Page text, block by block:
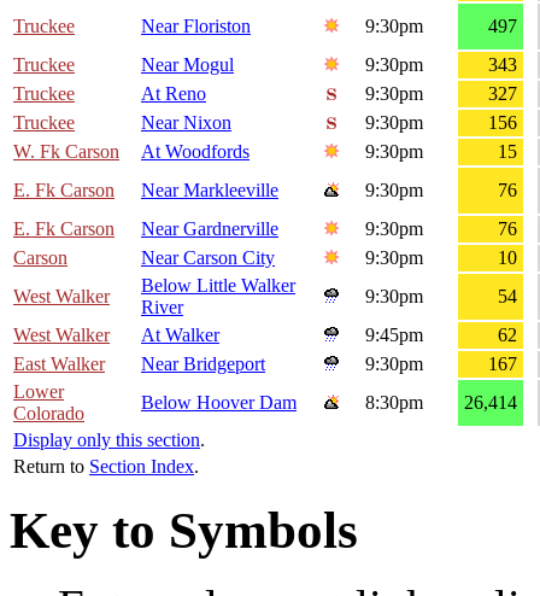
Truckee
Near Floriston 9:30pm
497
Truckee
Near Mogul 9:30pm
343
Truckee
At Reno 9:30pm
327
Truckee
Near Nixon 9:30pm
156
W. Fk Carson
At Woodfords 9:30pm
15
E. Fk Carson
Near Markleeville 9:30pm
76
E. Fk Carson
Near Gardnerville 9:30pm
76
Carson
Near Carson City 9:30pm
10
West Walker
Below Little Walker
River
9:30pm
54
West Walker
At Walker 9:45pm
62
East Walker
Near Bridgeport 9:30pm
167
Lower
Colorado
Below Hoover Dam 8:30pm
26,414
Display only this section.
Return to Section Index.
Key to Symbols